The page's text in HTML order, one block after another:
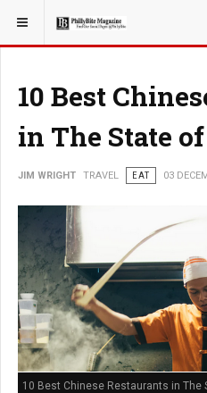
YOU ARE HERE: TRAVEL
10 Best
in The State
JIM WRIGHT TRAVEL EAT 03
10 Best Chinese Restaurants in The